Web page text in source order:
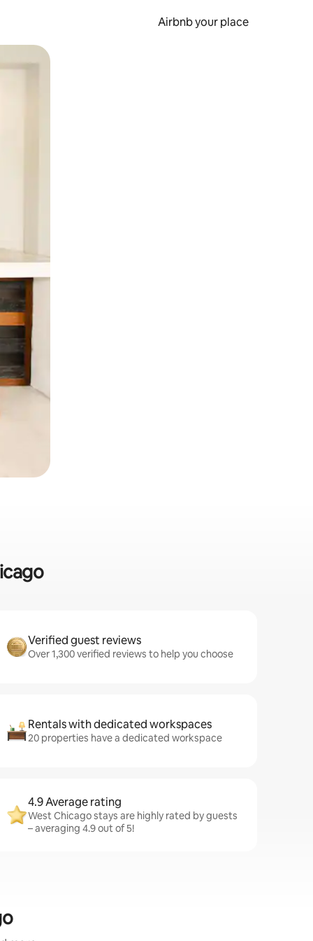
Airbnb your place
Verified guest reviews
Over 1,300 verified reviews to help you choose
Rentals with dedicated workspaces
20 properties have a dedicated workspace
4.9 Average rating
West Chicago stays are highly rated by guests
– averaging 4.9 out of 5!